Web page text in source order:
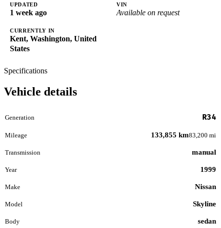
UPDATED
1 week ago
VIN
Available on request
CURRENTLY IN
Kent, Washington, United
States
Specifications
Vehicle details
Generation R34
Mileage 133,855 km83,200 mi
Transmission manual
Year 1999
Make Nissan
Model Skyline
Body sedan